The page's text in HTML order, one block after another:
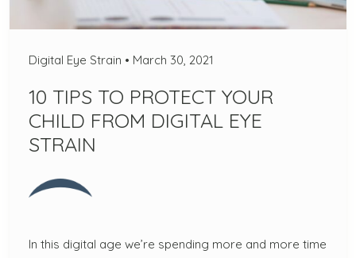
Digital Eye Strain • March 30, 2021
10 TIPS TO PROTECT YOUR
CHILD FROM DIGITAL EYE
STRAIN
In this digital age we’re spending more and more time